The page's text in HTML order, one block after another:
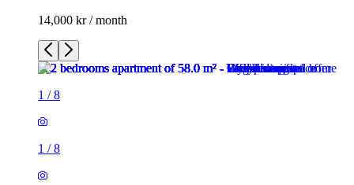
14,000 kr / month
1 /8
1 /8